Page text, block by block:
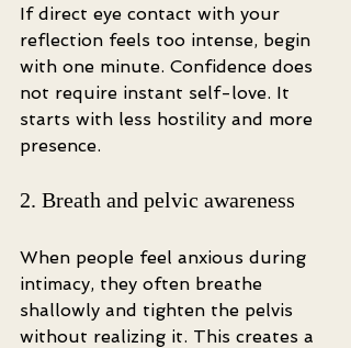
If direct eye contact with your
reflection feels too intense, begin
with one minute. Confidence does
not require instant self-love. It
starts with less hostility and more
presence.
2. Breath and pelvic awareness
When people feel anxious during
intimacy, they often breathe
shallowly and tighten the pelvis
without realizing it. This creates a